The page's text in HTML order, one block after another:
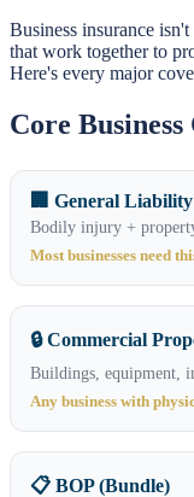
Business insurance
that work together to
Here's every major
Core Business
🏢 General
Bodily injury +
Most businesses need
🔒 Commercial
Buildings, equipment,
Any business with
📋 BOP (Bundle)